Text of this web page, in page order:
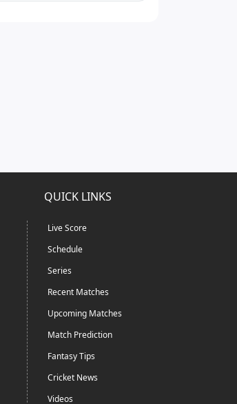
QUICK LINKS
Live Score
Schedule
Series
Recent Matches
Upcoming Matches
Match Prediction
Fantasy Tips
Cricket News
Videos